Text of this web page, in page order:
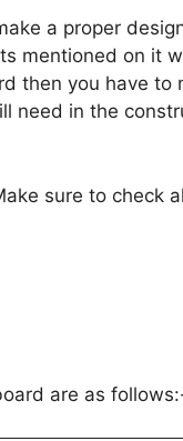
a proper
mentioned on it
then you have to
need in the
sure to check
are as